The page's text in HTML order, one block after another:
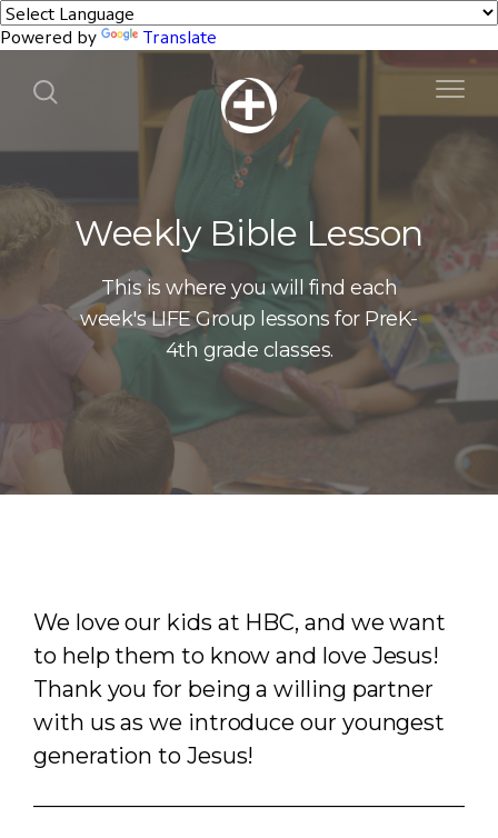
Powered by Translate
Weekly Bible Lesson
This is where you will find each
week's LIFE Group lessons for PreK-
4th grade classes.
We love our kids at HBC, and we want
to help them to know and love Jesus!
Thank you for being a willing partner
with us as we introduce our youngest
generation to Jesus!